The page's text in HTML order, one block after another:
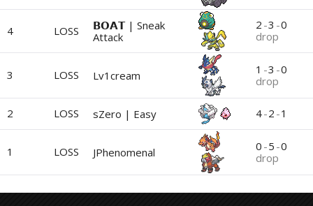
4 LOSS
𝗕𝗢𝗔𝗧 | Sneak
Attack
2 -3 -0
drop
3 LOSS Lv1cream 1 -3 -0
drop
2 LOSS sZero | Easy 4-2 -1
1 LOSS JPhenomenal 0 -5 -0
drop